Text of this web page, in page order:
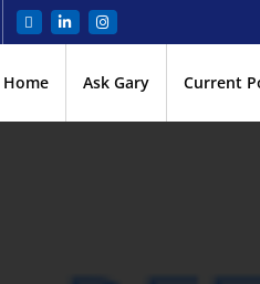
Home Ask Gary Current